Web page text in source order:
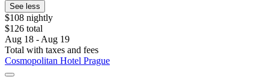
See less
$108 nightly
$126 total
Aug 18 - Aug 19
Total with taxes and fees
Cosmopolitan Hotel Prague